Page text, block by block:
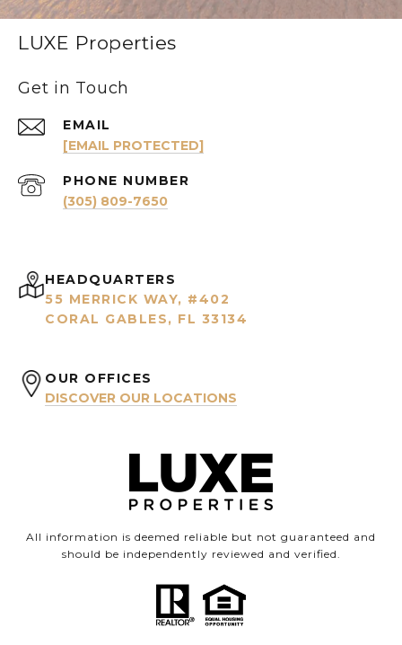
LUXE Properties
Get in Touch
EMAIL
[EMAIL PROTECTED]
PHONE NUMBER
(305) 809-7650
HEADQUARTERS
55 MERRICK WAY, #402
CORAL GABLES, FL 33134
OUR OFFICES
DISCOVER OUR LOCATIONS
All information is deemed reliable but not guaranteed and
should be independently reviewed and verified.